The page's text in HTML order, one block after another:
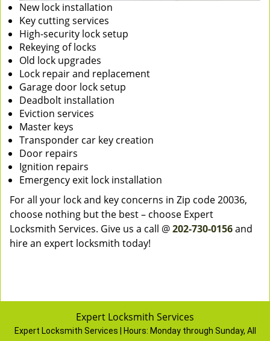
New lock installation
Key cutting services
High-security lock setup
Rekeying of locks
Old lock upgrades
Lock repair and replacement
Garage door lock setup
Deadbolt installation
Eviction services
Master keys
Transponder car key creation
Door repairs
Ignition repairs
Emergency exit lock installation
For all your lock and key concerns in Zip code 20036,
choose nothing but the best – choose Expert
Locksmith Services. Give us a call @202-730-0156and
hire an expert locksmith today!
Expert Locksmith Services
Expert Locksmith Services | Hours: Monday through Sunday, All